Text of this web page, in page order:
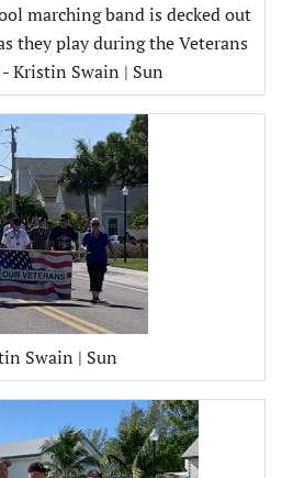
marching band is decked out
they play during the Veterans
- Kristin Swain | Sun
Swain | Sun